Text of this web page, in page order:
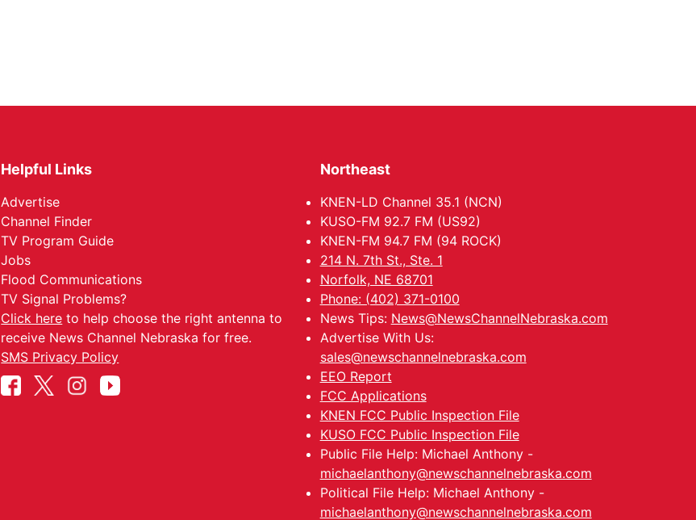
Helpful Links
Advertise
Channel Finder
TV Program Guide
Jobs
Flood Communications
TV Signal Problems?
Click here to help choose the right antenna to
receive News Channel Nebraska for free.
SMS Privacy Policy
Northeast
KNEN-LD Channel 35.1 (NCN)
KUSO-FM 92.7 FM (US92)
KNEN-FM 94.7 FM (94 ROCK)
214 N. 7th St., Ste. 1
Norfolk, NE 68701
Phone: (402) 371-0100
News Tips: News@NewsChannelNebraska.com
Advertise With Us:
sales@newschannelnebraska.com
EEO Report
FCC Applications
KNEN FCC Public Inspection File
KUSO FCC Public Inspection File
Public File Help: Michael Anthony -
michaelanthony@newschannelnebraska.com
Political File Help: Michael Anthony -
michaelanthony@newschannelnebraska.com